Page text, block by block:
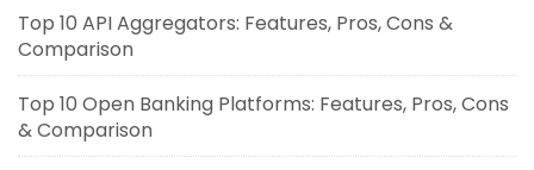
Top 10 API Aggregators: Features, Pros, Cons &
Comparison
Top 10 Open Banking Platforms: Features, Pros, Cons
& Comparison